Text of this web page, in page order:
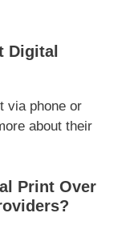
Digital
via phone or
about their
Print Over